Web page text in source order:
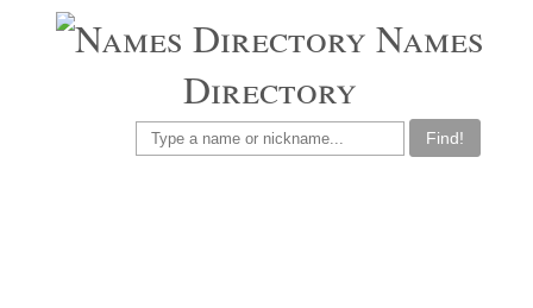
Names
Directory
Find!